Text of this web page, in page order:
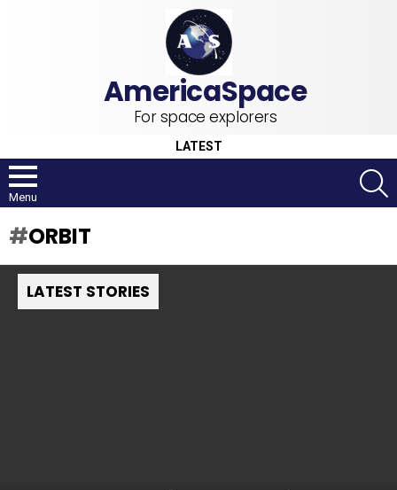
For space explorers
LATEST
Menu
ORBIT
LATEST STORIES